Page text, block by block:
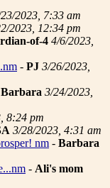
2023, 7:33 am
2023, 12:34 pm
of-4 4/6/2023,
- PJ 3/26/2023,
Barbara 3/24/2023,
8:24 pm
3/28/2023, 4:31 am
nm - Barbara
- Ali's mom